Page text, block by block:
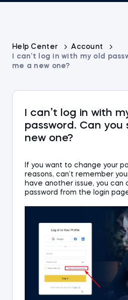
Help Center
Account
I can’t log in with my old
me a new one?
I can’t log in with
password. Can you
new one?
If you want to change your
reasons, can’t remember
have another issue, you can
password from the login